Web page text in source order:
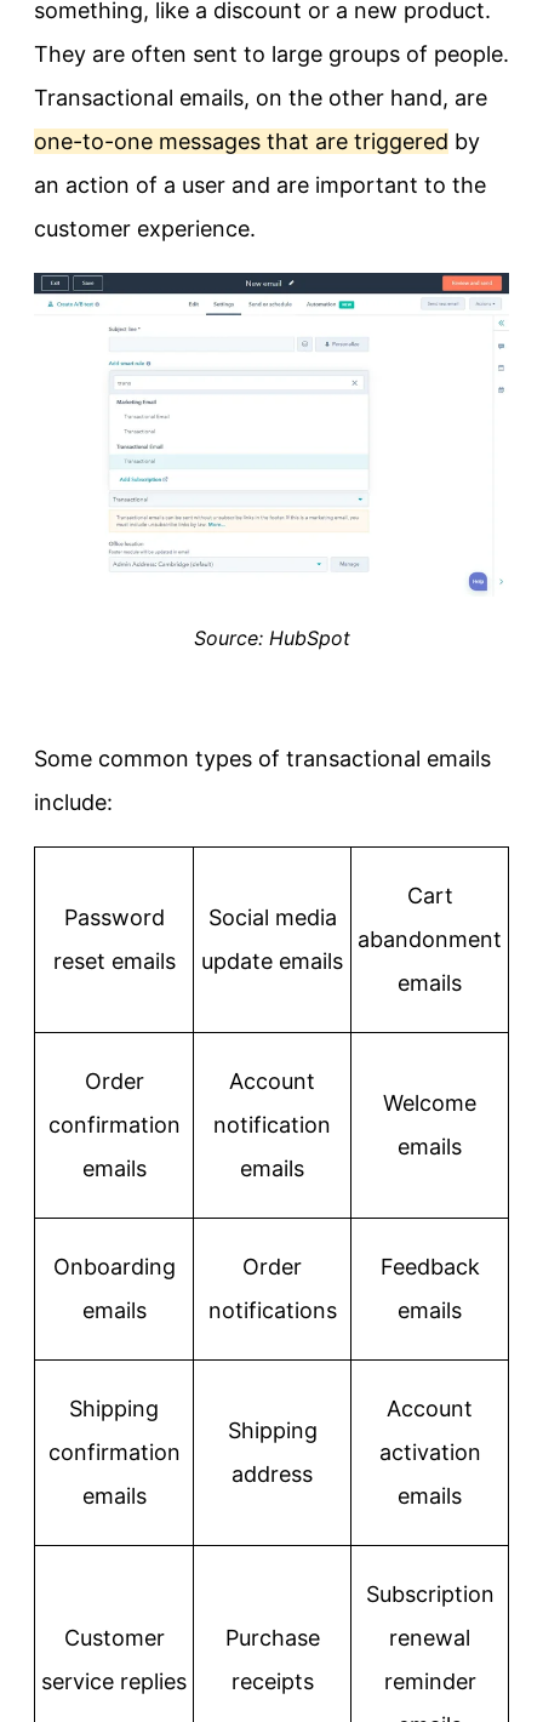
something, like a discount or a new product.
They are often sent to large groups of people.
Transactional emails, on the other hand, are
one-to-one messages that are triggered by
an action of a user and are important to the
customer experience.
Source: HubSpot
Some common types of transactional emails
include:
Password
reset emails
Social media
update emails
Cart
abandonment
emails
Order
confirmation
emails
Account
notification
emails
Welcome
emails
Onboarding
emails
Order
notifications
Feedback
emails
Shipping
confirmation
emails
Shipping
address
Account
activation
emails
Customer
service replies
Purchase
receipts
Subscription
renewal
reminder